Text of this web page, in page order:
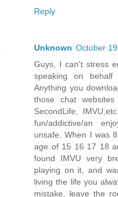
Reply
Unknown October
Guys, I can't stress
speaking on
Anything you
those chat
SecondLife,
fun/addictive/an
unsafe. When I was
age of 15 16 17 18
found IMVU very
playing on it, and
living the life you
mistake, leave the